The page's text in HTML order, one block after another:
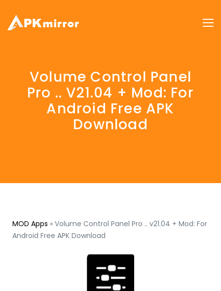
Volume Control Panel
Pro .. V21.04 + Mod: For
Android Free APK
Download
MOD Apps » Volume Control Panel Pro .. v21.04 + Mod: For
Android Free APK Download